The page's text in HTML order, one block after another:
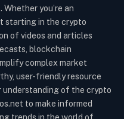
you’re an
starting in the crypto
of videos and articles
blockchain
complex market
user-friendly resource
understanding of the crypto
to make informed
trends in the world of